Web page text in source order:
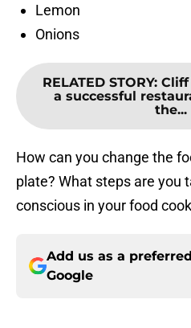
Lemon
Onions
RELATED STORY: Cliff
a successful
the...
How can you change the
plate? What steps are you
conscious in your food
Add us as a
Google